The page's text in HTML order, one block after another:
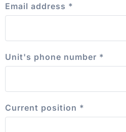
Email address *
Unit's phone number *
Current position *